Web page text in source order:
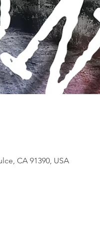
CA 91390, USA